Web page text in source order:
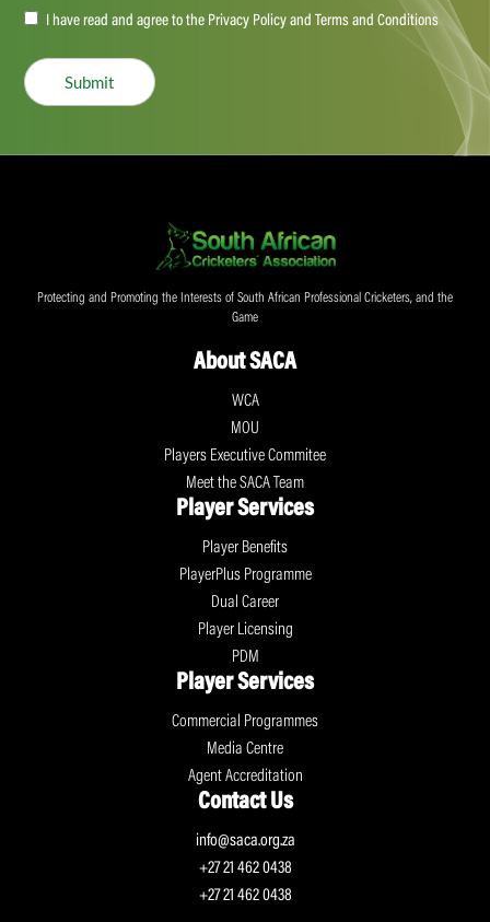
Accept(Required)
I have read and agree to the Privacy Policy and Terms and Conditions
Submit
Protecting and Promoting the Interests of South African Professional Cricketers, and the
Game
About SACA
WCA
MOU
Players Executive Commitee
Meet the SACA Team
Player Services
Player Benefits
PlayerPlus Programme
Dual Career
Player Licensing
PDM
Player Services
Commercial Programmes
Media Centre
Agent Accreditation
Contact Us
info@saca.org.za
+27 21 462 0438
+27 21 462 0438